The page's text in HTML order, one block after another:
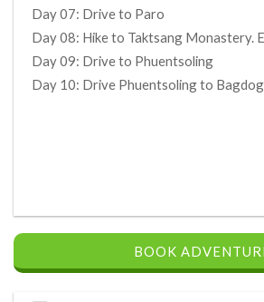
Day 07: Drive to Paro
Day 08: Hike to Taktsang Monastery.
Day 09: Drive to Phuentsoling
Day 10: Drive Phuentsoling to
BOOK